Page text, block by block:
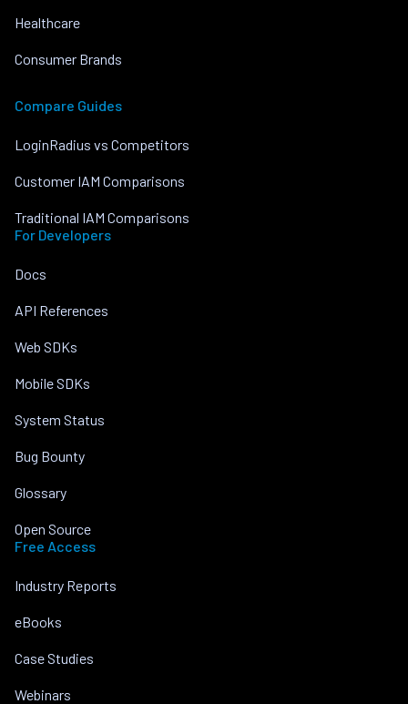
Healthcare
Consumer Brands
Compare Guides
LoginRadius vs Competitors
Customer IAM Comparisons
Traditional IAM Comparisons
For Developers
Docs
API References
Web SDKs
Mobile SDKs
System Status
Bug Bounty
Glossary
Open Source
Free Access
Industry Reports
eBooks
Case Studies
Webinars